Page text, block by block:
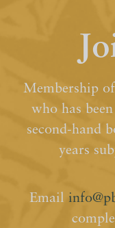
Membership
who has
second-hand
years
Email